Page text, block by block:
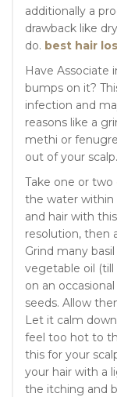
additionally a
drawback like
do. best hair
Have Associate
bumps on it?
infection and
reasons like a
methi or
out of your
Take one or two
the water within
and hair with
resolution, then
Grind many
vegetable oil (till
on an
seeds. Allow
Let it calm
feel too hot to
this for your
your hair with a
the itching and